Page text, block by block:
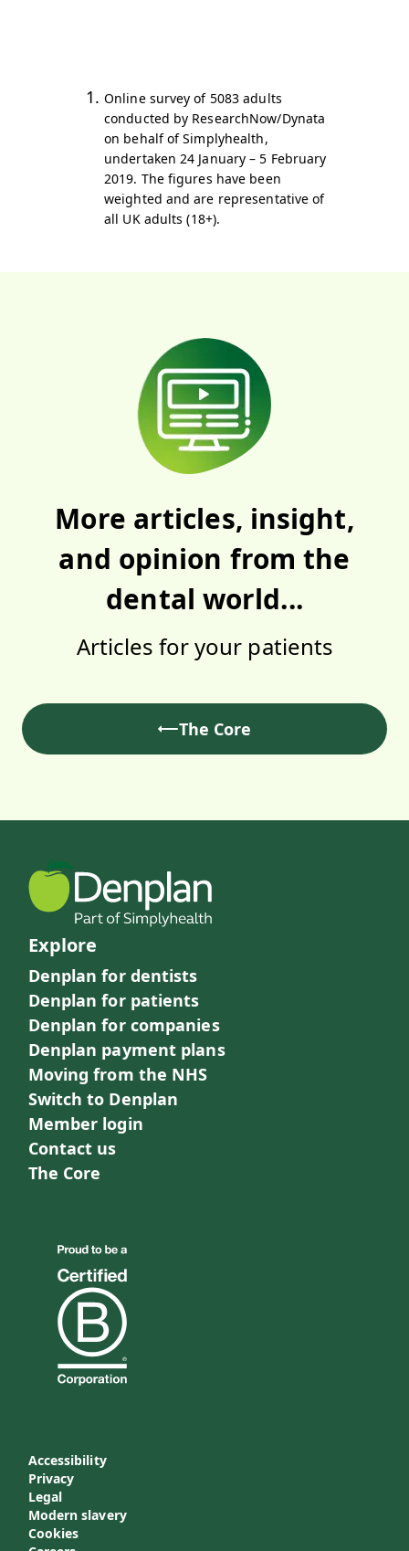
Online survey of 5083 adults
conducted by ResearchNow/Dynata
on behalf of Simplyhealth,
undertaken 24 January – 5 February
2019. The figures have been
weighted and are representative of
all UK adults (18+).
More articles, insight,
and opinion from the
dental world...
Articles for your patients
The Core
Explore
Denplan for dentists
Denplan for patients
Denplan for companies
Denplan payment plans
Moving from the NHS
Switch to Denplan
Member login
Contact us
The Core
Accessibility
Privacy
Legal
Modern slavery
Cookies